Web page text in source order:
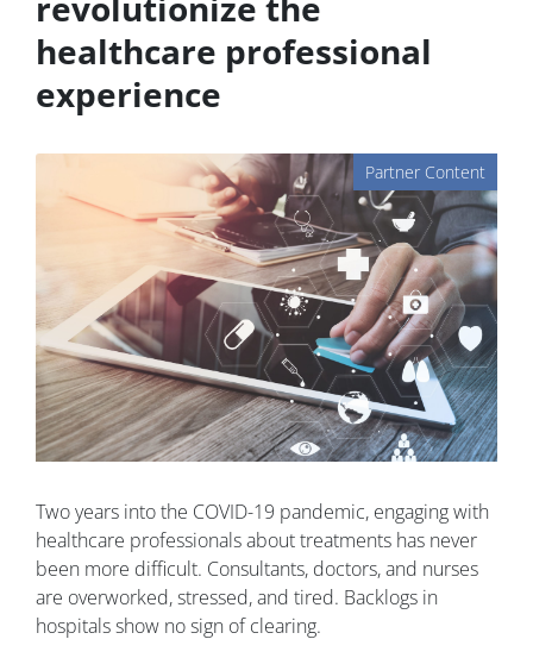
healthcare professional
experience
Partner Content
Two years into the COVID-19 pandemic, engaging with
healthcare professionals about treatments has never
been more difficult. Consultants, doctors, and nurses
are overworked, stressed, and tired. Backlogs in
hospitals show no sign of clearing.